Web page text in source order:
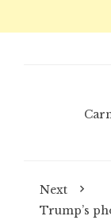
Next
Trump’s